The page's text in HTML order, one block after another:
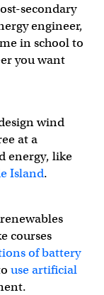
secondary
engineer,
in school to
you want
wind
at a
energy, like
Island.
courses
of battery
use artificial